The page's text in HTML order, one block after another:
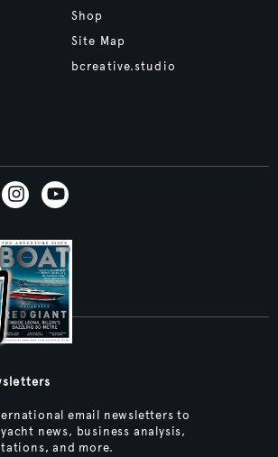
Shop
Site Map
bcreative.studio
email newsletters to
news, business analysis,
and more.